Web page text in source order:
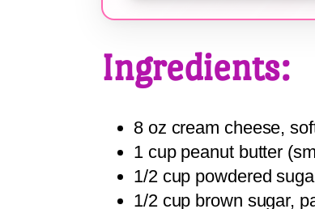
Ingredients:
8 oz cream cheese,
1 cup peanut butter
1/2 cup powdered
1/2 cup brown sugar,